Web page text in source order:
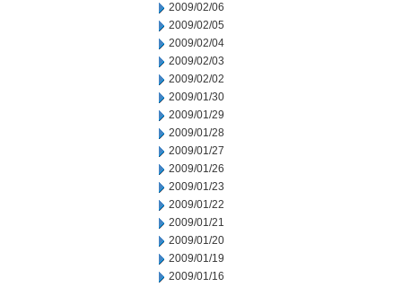
2009/02/06
2009/02/05
2009/02/04
2009/02/03
2009/02/02
2009/01/30
2009/01/29
2009/01/28
2009/01/27
2009/01/26
2009/01/23
2009/01/22
2009/01/21
2009/01/20
2009/01/19
2009/01/16